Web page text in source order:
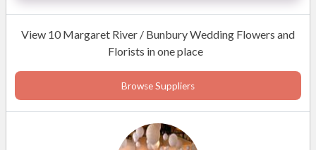
View 10 Margaret River / Bunbury Wedding Flowers and
Florists in one place
Browse Suppliers